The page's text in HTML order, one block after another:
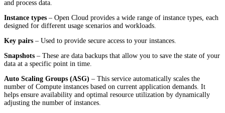
and process data.
Instance types – Open Cloud provides a wide range of instance types, each
designed for different usage scenarios and workloads.
Key pairs – Used to provide secure access to your instances.
Snapshots – These are data backups that allow you to save the state of your
data at a specific point in time.
Auto Scaling Groups (ASG) – This service automatically scales the
number of Compute instances based on current application demands. It
helps ensure availability and optimal resource utilization by dynamically
adjusting the number of instances.